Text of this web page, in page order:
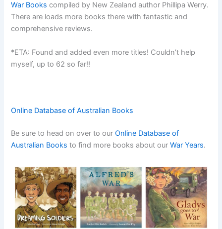
War Bookscompiled by New Zealand author Phillipa Werry.
There are loads more books there with fantastic and
comprehensive reviews.
*ETA: Found and added even more titles! Couldn’t help
myself, up to 62 so far!!
Online Database of Australian Books
Be sure to head on over to ourOnline Database of
Australian Books to find more books about ourWar Years.